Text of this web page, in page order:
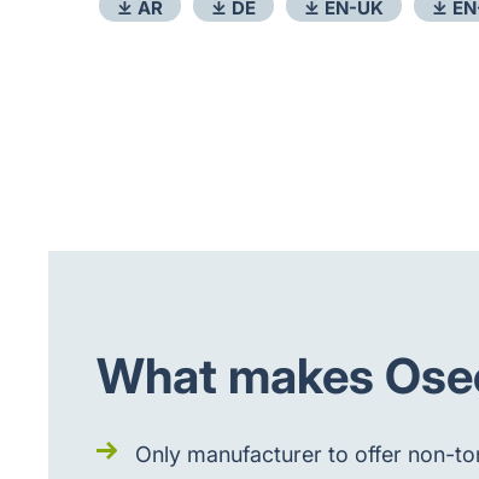
⤓ AR ⤓ DE ⤓ EN-UK ⤓
What makes
Only manufacturer to offer non-